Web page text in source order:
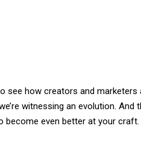
see how creators and
witnessing an evolution. And
become even better at your